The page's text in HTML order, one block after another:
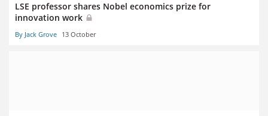
LSE professor shares Nobel economics prize for
innovation work
By Jack Grove 13 October